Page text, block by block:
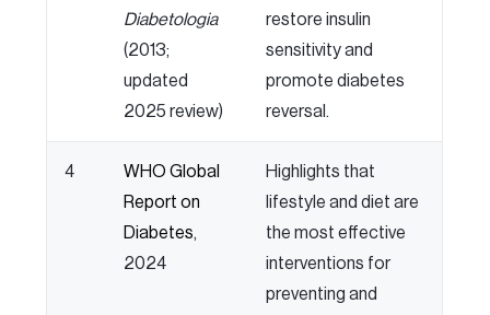
Diabetologia
(2013;
updated
2025 review)
restore insulin
sensitivity and
promote diabetes
reversal.
4
WHO Global
Report on
Diabetes,
2024
Highlights that
lifestyle and diet are
the most effective
interventions for
preventing and